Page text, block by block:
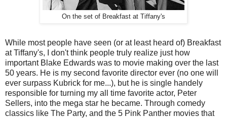
On the set of Breakfast at Tiffany's
While most people have seen (or at least heard of) Breakfast
at Tiffany's, I don't think people truly realize just how
important Blake Edwards was to movie making over the last
50 years. He is my second favorite director ever (no one will
ever surpass Kubrick for me...), but he is single handely
responsible for turning my all time favorite actor, Peter
Sellers, into the mega star he became. Through comedy
classics like The Party, and the 5 Pink Panther movies that